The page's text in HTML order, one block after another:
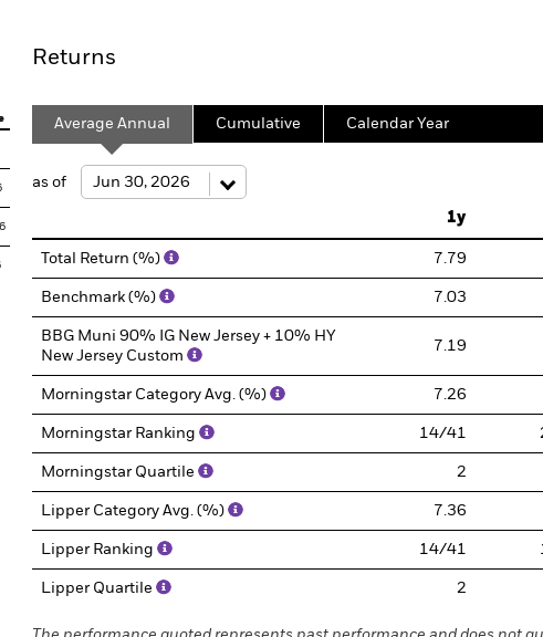
Returns
Average Annual Cumulative Calendar Year
as of
1y
Total Return (%) 7.79
Benchmark (%) 7.03
BBG Muni 90% IG New Jersey + 10% HY
New Jersey Custom
7.19
Morningstar Category Avg. (%) 7.26
Morningstar Ranking 14/41
Morningstar Quartile 2
Lipper Category Avg. (%) 7.36
Lipper Ranking 14/41
Lipper Quartile 2